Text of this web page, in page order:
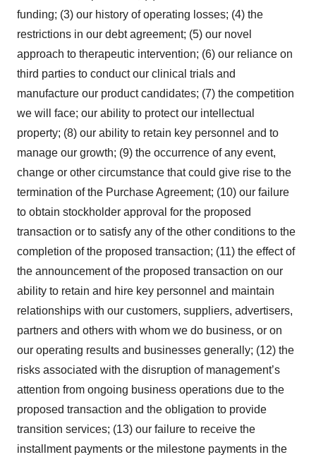
funding; (3) our history of operating losses; (4) the
restrictions in our debt agreement; (5) our novel
approach to therapeutic intervention; (6) our reliance on
third parties to conduct our clinical trials and
manufacture our product candidates; (7) the competition
we will face; our ability to protect our intellectual
property; (8) our ability to retain key personnel and to
manage our growth; (9) the occurrence of any event,
change or other circumstance that could give rise to the
termination of the Purchase Agreement; (10) our failure
to obtain stockholder approval for the proposed
transaction or to satisfy any of the other conditions to the
completion of the proposed transaction; (11) the effect of
the announcement of the proposed transaction on our
ability to retain and hire key personnel and maintain
relationships with our customers, suppliers, advertisers,
partners and others with whom we do business, or on
our operating results and businesses generally; (12) the
risks associated with the disruption of management’s
attention from ongoing business operations due to the
proposed transaction and the obligation to provide
transition services; (13) our failure to receive the
installment payments or the milestone payments in the